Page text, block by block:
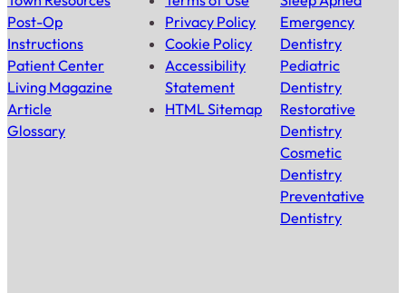
Post-Op
Instructions
Patient Center
Living Magazine
Article
Glossary
Privacy Policy
Cookie Policy
Accessibility
Statement
HTML Sitemap
Emergency
Dentistry
Pediatric
Dentistry
Restorative
Dentistry
Cosmetic
Dentistry
Preventative
Dentistry